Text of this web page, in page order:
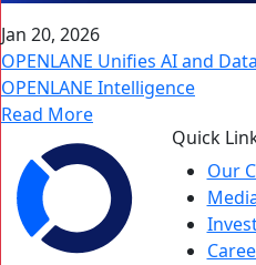
Jan 20, 2026
OPENLANE Unifies AI and
OPENLANE Intelligence
Read More
Quick
Our